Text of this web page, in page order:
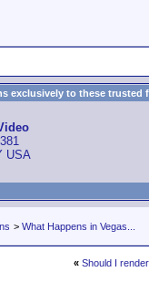
exclusively to these trusted
USA
> What Happens in Vegas...
« Should I